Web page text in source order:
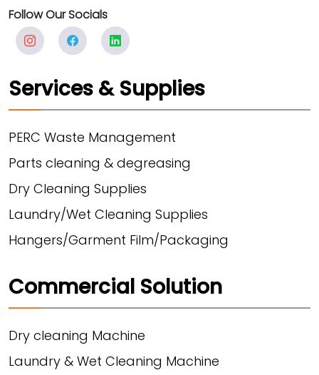
Follow Our Socials
Services & Supplies
PERC Waste Management
Parts cleaning & degreasing
Dry Cleaning Supplies
Laundry/Wet Cleaning Supplies
Hangers/Garment Film/Packaging
Commercial Solution
Dry cleaning Machine
Laundry & Wet Cleaning Machine